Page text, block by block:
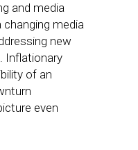
and media
media
new
Inflationary
of an
even